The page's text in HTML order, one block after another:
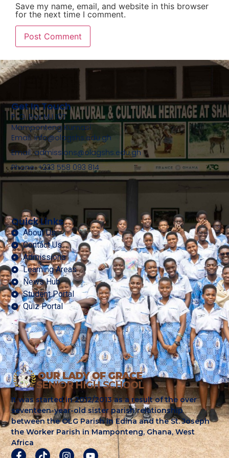
Save my name, email, and website in this browser
for the next time I comment.
It was started in 2012/2013 as a result of the over
seventeen-year-old sister parish relationship
between the OLG Parish in Edina and the St. Joseph
the Worker Parish in Mamponteng, Ghana, West
Africa
Quick Links
About Us
Contact Us
Admissions
Learning Areas
News Hub
Student Portal
Quiz Portal
Get In Touch
P. O. Box MJ 107
Mamponteng Kumasi
Email: info@olagshs.edu.gh
Email: admissions@olagshs.edu.gh
Phone: +233 558 093 814